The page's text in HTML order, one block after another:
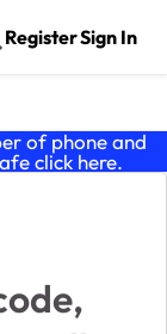
RegisterSign In
of phone and
click here.